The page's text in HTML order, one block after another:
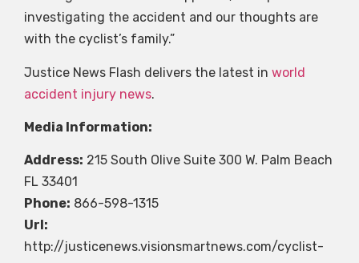
investigating the accident and our thoughts are
with the cyclist’s family.”
Justice News Flash delivers the latest in world
accident injury news.
Media Information:
Address: 215 South Olive Suite 300 W. Palm Beach
FL 33401
Phone: 866-598-1315
Url:
http://justicenews.visionsmartnews.com/cyclist-